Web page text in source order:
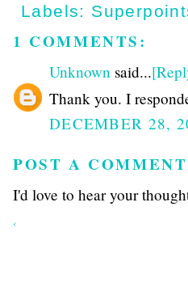
Labels:
1 COMMENTS:
Unknown said...
Thank you. I
DECEMBER 28,
POST A COMMENT
I'd love to hear your
‹